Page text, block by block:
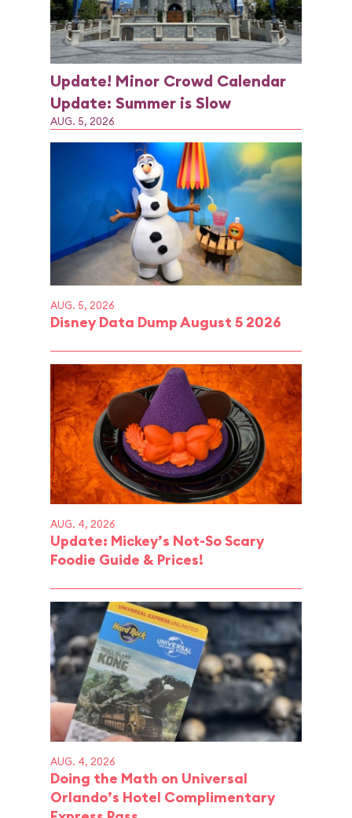
Update! Minor Crowd Calendar
Update: Summer is Slow
AUG. 5, 2026
AUG. 5, 2026
Disney Data Dump August 5 2026
AUG. 4, 2026
Update: Mickey’s Not-So Scary
Foodie Guide & Prices!
AUG. 4, 2026
Doing the Math on Universal
Orlando’s Hotel Complimentary